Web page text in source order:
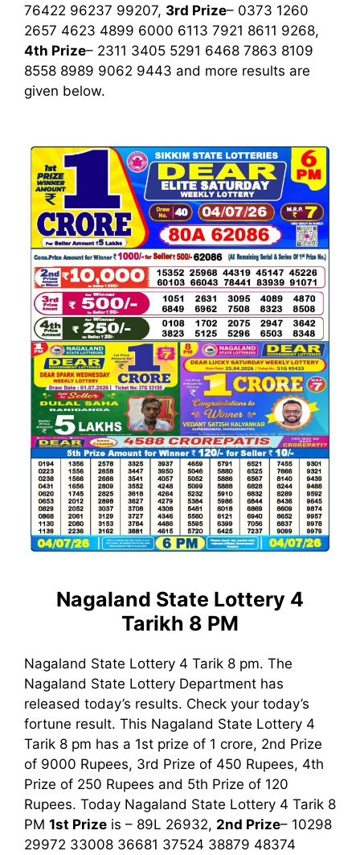
76422 96237 99207, 3rd Prize– 0373 1260
2657 4623 4899 6000 6113 7921 8611 9268,
4th Prize– 2311 3405 5291 6468 7863 8109
8558 8989 9062 9443 and more results are
given below.
Nagaland State Lottery 4
Tarikh 8 PM
Nagaland State Lottery 4 Tarik 8 pm. The
Nagaland State Lottery Department has
released today’s results. Check your today’s
fortune result. This Nagaland State Lottery 4
Tarik 8 pm has a 1st prize of 1 crore, 2nd Prize
of 9000 Rupees, 3rd Prize of 450 Rupees, 4th
Prize of 250 Rupees and 5th Prize of 120
Rupees. Today Nagaland State Lottery 4 Tarik 8
PM 1st Prize is – 89L 26932, 2nd Prize– 10298
29972 33008 36681 37524 38879 48374